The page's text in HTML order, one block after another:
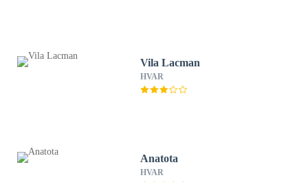
Vila Lacman
HVAR
Anatota
HVAR